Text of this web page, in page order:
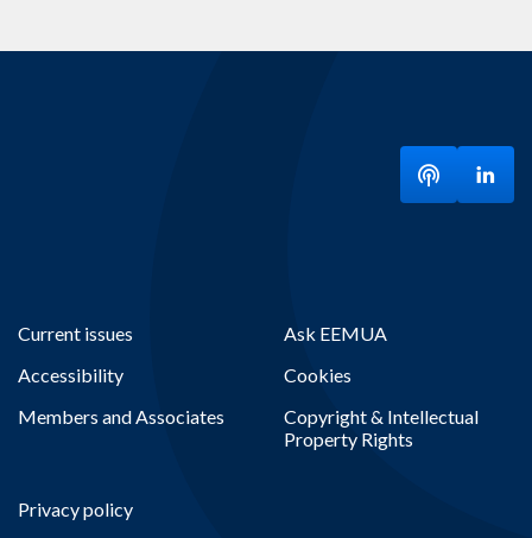
Current issues
Accessibility
Members and Associates
Ask EEMUA
Cookies
Copyright & Intellectual
Property Rights
Privacy policy
Listen toVisit